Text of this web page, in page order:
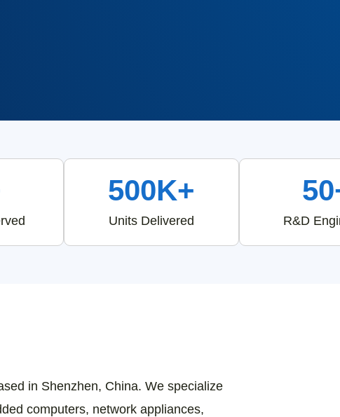
500K+
Units Delivered R&D
in Shenzhen, China. We specialize
computers, network appliances,